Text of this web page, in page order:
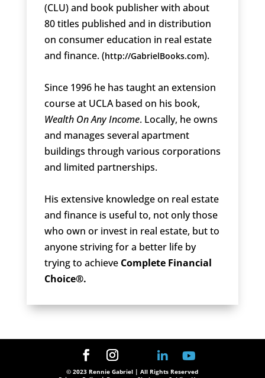
(CLU) and book publisher with about
80 titles published and in distribution
on consumer education in real estate
and finance. (http://GabrielBooks.com).
Since 1996 he has taught an extension
course at UCLA based on his book,
Wealth On Any Income. Locally, he owns
and manages several apartment
buildings through various corporations
and limited partnerships.
His extensive knowledge on real estate
and finance is useful to, not only those
who own or invest in real estate, but to
anyone striving for a better life by
trying to achieve Complete Financial
Choice®.
© 2023 Rennie Gabriel | All Rights Reserved